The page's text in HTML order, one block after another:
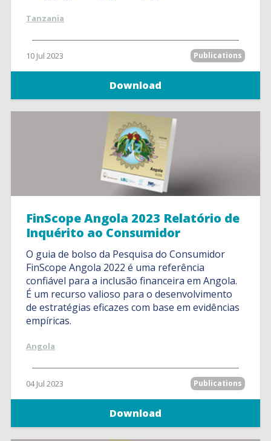
Tanzania
10 Jul 2023 Publications
Download
FinScope Angola 2023 Relatório de
Inquérito ao Consumidor
O guia de bolso da Pesquisa do Consumidor
FinScope Angola 2022 é uma referência
confiável para a inclusão financeira em Angola.
É um recurso valioso para o desenvolvimento
de estratégias eficazes com base em evidências
empíricas.
Angola
04 Jul 2023 Publications
Download